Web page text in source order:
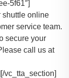
shuttle online
service team.
secure your
call us at
vc_tta_section]